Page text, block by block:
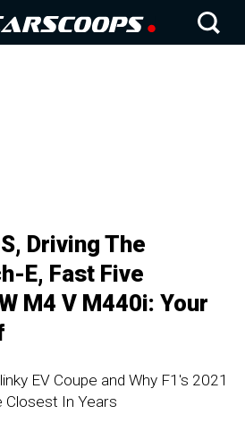
Driving The
E, Fast Five
M4 V M440i: Your
EV Coupe and Why F1's 2021
Closest In Years